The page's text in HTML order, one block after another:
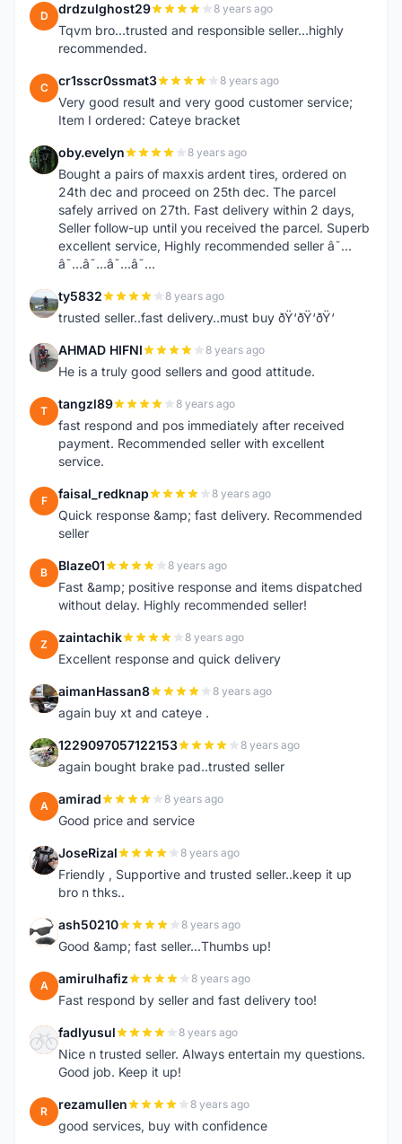
D drdzulghost29 8 years ago
Tqvm bro...trusted and responsible seller...highly
recommended.
C cr1sscr0ssmat3 8 years ago
Very good result and very good customer service;
Item I ordered: Cateye bracket
O oby.evelyn 8 years ago
Bought a pairs of maxxis ardent tires, ordered on
24th dec and proceed on 25th dec. The parcel
safely arrived on 27th. Fast delivery within 2 days,
Seller follow-up until you received the parcel. Superb
excellent service, Highly recommended seller â˜…
â˜…â˜…â˜…â˜…
T ty5832 8 years ago
trusted seller..fast delivery..must buy ðŸ‘ðŸ‘ðŸ‘
A AHMAD HIFNI 8 years ago
He is a truly good sellers and good attitude.
T tangzl89 8 years ago
fast respond and pos immediately after received
payment. Recommended seller with excellent
service.
F faisal_redknap 8 years ago
Quick response &amp; fast delivery. Recommended
seller
B Blaze01 8 years ago
Fast &amp; positive response and items dispatched
without delay. Highly recommended seller!
Z zaintachik 8 years ago
Excellent response and quick delivery
A aimanHassan8 8 years ago
again buy xt and cateye .
1 1229097057122153 8 years ago
again bought brake pad..trusted seller
A amirad 8 years ago
Good price and service
J JoseRizal 8 years ago
Friendly , Supportive and trusted seller..keep it up
bro n thks..
A ash50210 8 years ago
Good &amp; fast seller...Thumbs up!
A amirulhafiz 8 years ago
Fast respond by seller and fast delivery too!
F fadlyusul 8 years ago
Nice n trusted seller. Always entertain my questions.
Good job. Keep it up!
R rezamullen 8 years ago
good services, buy with confidence